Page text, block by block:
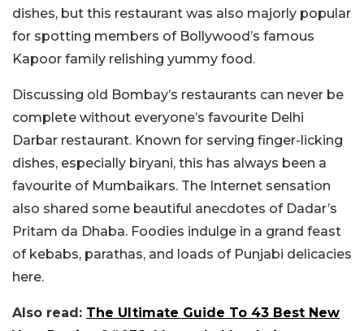
dishes, but this restaurant was also majorly popular
for spotting members of Bollywood’s famous
Kapoor family relishing yummy food.
Discussing old Bombay’s restaurants can never be
complete without everyone’s favourite Delhi
Darbar restaurant. Known for serving finger-licking
dishes, especially biryani, this has always been a
favourite of Mumbaikars. The Internet sensation
also shared some beautiful anecdotes of Dadar’s
Pritam da Dhaba. Foodies indulge in a grand feast
of kebabs, parathas, and loads of Punjabi delicacies
here.
Also read: The Ultimate Guide To 43 Best New